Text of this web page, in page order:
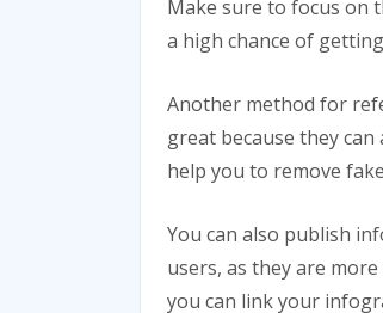
Make sure to focus on
a high chance of
Another method for
great because they
help you to remove
You can also publish
users, as they are
you can link your